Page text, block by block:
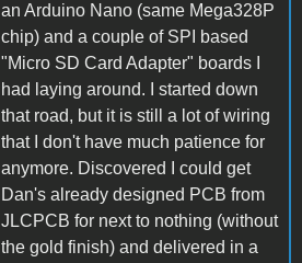
an Arduino Nano (same Mega328P
chip) and a couple of SPI based
"Micro SD Card Adapter" boards I
had laying around. I started down
that road, but it is still a lot of wiring
that I don't have much patience for
anymore. Discovered I could get
Dan's already designed PCB from
JLCPCB for next to nothing (without
the gold finish) and delivered in a